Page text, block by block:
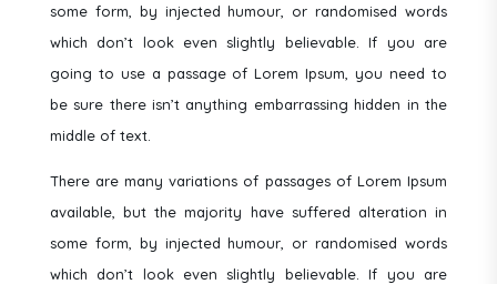
some form, by injected humour, or randomised words
which don’t look even slightly believable. If you are
going to use a passage of Lorem Ipsum, you need to
be sure there isn’t anything embarrassing hidden in the
middle of text.
There are many variations of passages of Lorem Ipsum
available, but the majority have suffered alteration in
some form, by injected humour, or randomised words
which don’t look even slightly believable. If you are